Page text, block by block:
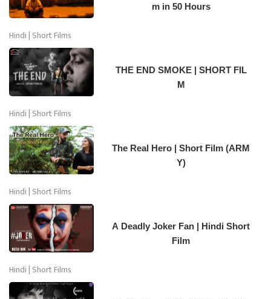
m in 50 Hours
Hindi | Short Films
THE END SMOKE | SHORT FIL
M
Hindi | Short Films
The Real Hero | Short Film (ARM
Y)
Hindi | Short Films
A Deadly Joker Fan | Hindi Short
Film
Hindi | Short Films